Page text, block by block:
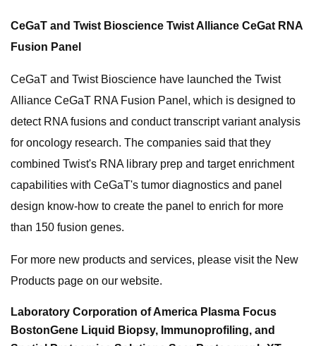
CeGaT and Twist Bioscience Twist Alliance CeGat RNA
Fusion Panel
CeGaT and Twist Bioscience have launched the Twist
Alliance CeGaT RNA Fusion Panel, which is designed to
detect RNA fusions and conduct transcript variant analysis
for oncology research. The companies said that they
combined Twist's RNA library prep and target enrichment
capabilities with CeGaT's tumor diagnostics and panel
design know-how to create the panel to enrich for more
than 150 fusion genes.
For more new products and services, please visit the New
Products page on our website.
Laboratory Corporation of America Plasma Focus
BostonGene Liquid Biopsy, Immunoprofiling, and